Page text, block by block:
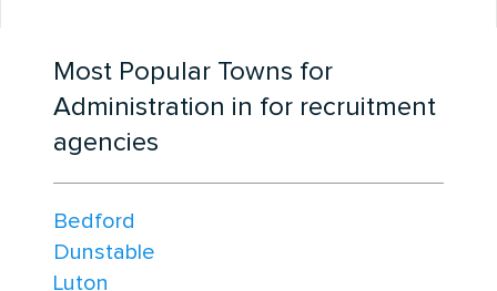
Most Popular Towns for
Administration in for recruitment
agencies
Bedford
Dunstable
Luton